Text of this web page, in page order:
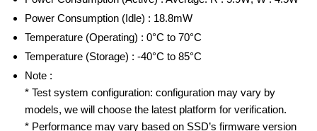
Power Consumption (Idle) : 18.8mW
Temperature (Operating) : 0°C to 70°C
Temperature (Storage) : -40°C to 85°C
Note :
* Test system configuration: configuration may vary by
models, we will choose the latest platform for verification.
* Performance may vary based on SSD’s firmware version